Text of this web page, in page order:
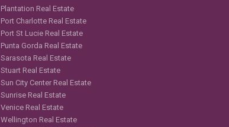
Plantation Real Estate
Port Charlotte Real Estate
Port St Lucie Real Estate
Punta Gorda Real Estate
Sarasota Real Estate
Stuart Real Estate
Sun City Center Real Estate
Sunrise Real Estate
Venice Real Estate
Wellington Real Estate